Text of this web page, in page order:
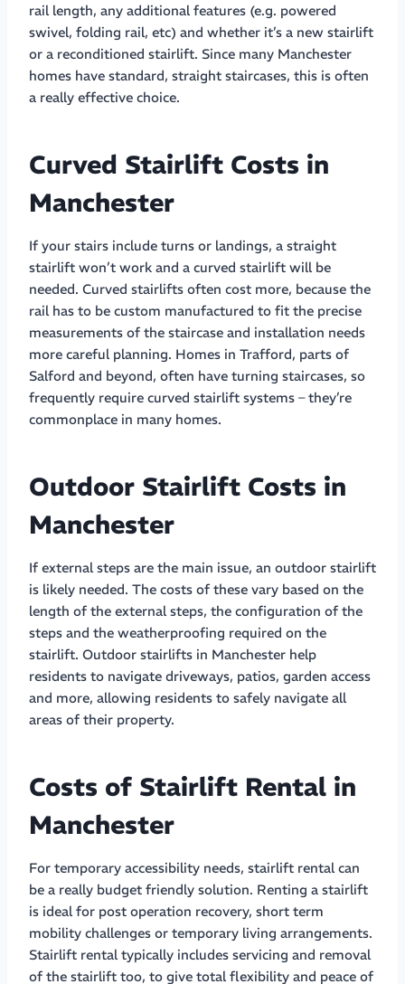
rail length, any additional features (e.g. powered
swivel, folding rail, etc) and whether it’s a new stairlift
or a reconditioned stairlift. Since many Manchester
homes have standard, straight staircases, this is often
a really effective choice.
Curved Stairlift Costs in
Manchester
If your stairs include turns or landings, a straight
stairlift won’t work and a curved stairlift will be
needed. Curved stairlifts often cost more, because the
rail has to be custom manufactured to fit the precise
measurements of the staircase and installation needs
more careful planning. Homes in Trafford, parts of
Salford and beyond, often have turning staircases, so
frequently require curved stairlift systems – they’re
commonplace in many homes.
Outdoor Stairlift Costs in
Manchester
If external steps are the main issue, an outdoor stairlift
is likely needed. The costs of these vary based on the
length of the external steps, the configuration of the
steps and the weatherproofing required on the
stairlift. Outdoor stairlifts in Manchester help
residents to navigate driveways, patios, garden access
and more, allowing residents to safely navigate all
areas of their property.
Costs of Stairlift Rental in
Manchester
For temporary accessibility needs, stairlift rental can
be a really budget friendly solution. Renting a stairlift
is ideal for post operation recovery, short term
mobility challenges or temporary living arrangements.
Stairlift rental typically includes servicing and removal
of the stairlift too, to give total flexibility and peace of